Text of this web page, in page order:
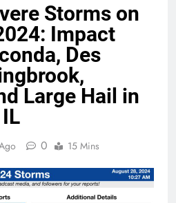
Storms on
Impact
Des
Large Hail in
0 15 Mins